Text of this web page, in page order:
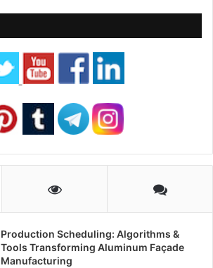
Production Scheduling: Algorithms &
Tools Transforming Aluminum Façade
Manufacturing